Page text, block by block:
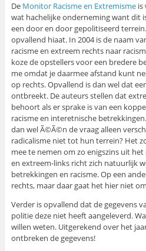
De Monitor Racisme en Extremismeis
wat hachelijke onderneming want dit
een door en door gepolitiseerd
opvallend hiaat. In 2004 is de naam
racisme en extreem rechts naar
koze de opstellers voor een bredere
me omdat je daarmee afstand kunt
op rechts. Opvallend is dan wel dat
ontbreekt. De auteurs stellen dat
behoort als er sprake is van een
racisme en interetnische
dan wel Ã©Ã©n de vraag alleen
radicalisme niet tot hun terrein? Het
mee te nemen om zo enigszins uit
en extreem-links richt zich natuurlijk
betrekkingen en racisme. Op een
rechts, maar daar gaat het hier niet
Verder is opvallend dat de gegevens
politie deze niet heeft aangeleverd.
willen weten. Uitgerekend over het
ontbreken de gegevens!